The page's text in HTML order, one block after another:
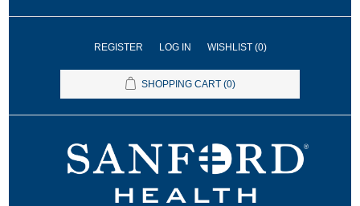
REGISTER LOG IN WISHLIST (0)
SHOPPING CART (0)